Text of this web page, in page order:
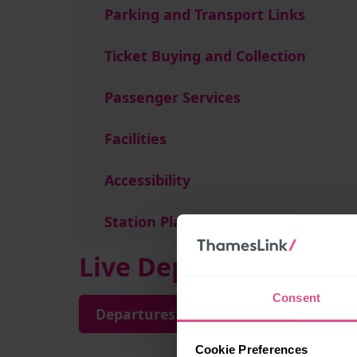
Consent
Cookie Preferences
Parking and Transport Links
Ticket Buying and Collection
Passenger Services
Facilities
Accessibility
Station Plan
Live Departures and
Departures